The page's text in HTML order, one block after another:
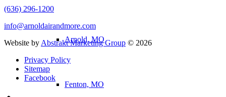
Arnold, MO
Fenton, MO
(636) 296-1200
info@arnoldairandmore.com
Website by Abstrakt Marketing Group © 2026
Privacy Policy
Sitemap
Facebook